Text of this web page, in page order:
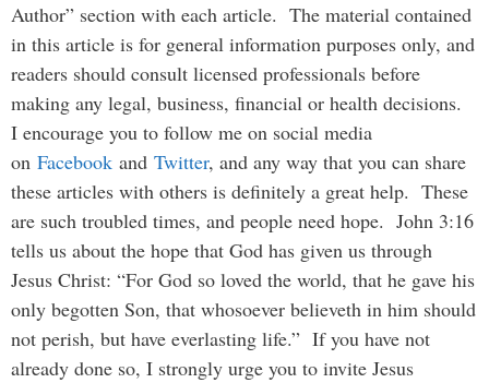
Author” section with each article. The material contained
in this article is for general information purposes only, and
readers should consult licensed professionals before
making any legal, business, financial or health decisions.
I encourage you to follow me on social media
on Facebook and Twitter, and any way that you can share
these articles with others is definitely a great help. These
are such troubled times, and people need hope. John 3:16
tells us about the hope that God has given us through
Jesus Christ: “For God so loved the world, that he gave his
only begotten Son, that whosoever believeth in him should
not perish, but have everlasting life.” If you have not
already done so, I strongly urge you to invite Jesus